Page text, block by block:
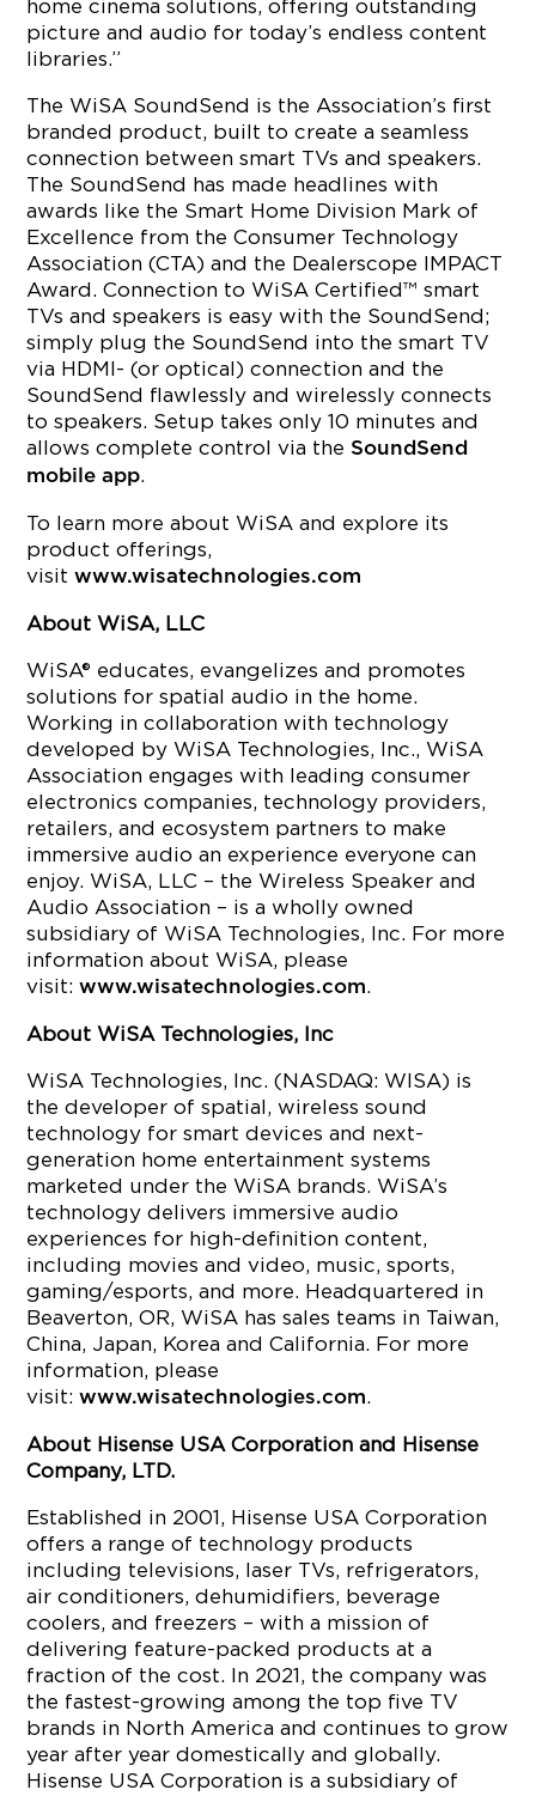
home cinema solutions, offering outstanding
picture and audio for today’s endless content
libraries.”
The WiSA SoundSend is the Association’s first
branded product, built to create a seamless
connection between smart TVs and speakers.
The SoundSend has made headlines with
awards like the Smart Home Division Mark of
Excellence from the Consumer Technology
Association (CTA) and the Dealerscope IMPACT
Award. Connection to WiSA Certified™ smart
TVs and speakers is easy with the SoundSend;
simply plug the SoundSend into the smart TV
via HDMI- (or optical) connection and the
SoundSend flawlessly and wirelessly connects
to speakers. Setup takes only 10 minutes and
allows complete control via the SoundSend
mobile app.
To learn more about WiSA and explore its
product offerings,
visitwww.wisatechnologies.com
About WiSA, LLC
WiSA® educates, evangelizes and promotes
solutions for spatial audio in the home.
Working in collaboration with technology
developed by WiSA Technologies, Inc., WiSA
Association engages with leading consumer
electronics companies, technology providers,
retailers, and ecosystem partners to make
immersive audio an experience everyone can
enjoy. WiSA, LLC – the Wireless Speaker and
Audio Association – is a wholly owned
subsidiary of WiSA Technologies, Inc. For more
information about WiSA, please
visit:www.wisatechnologies.com.
About WiSA Technologies, Inc
WiSA Technologies, Inc. (NASDAQ: WISA) is
the developer of spatial, wireless sound
technology for smart devices and next-
generation home entertainment systems
marketed under the WiSA brands. WiSA’s
technology delivers immersive audio
experiences for high-definition content,
including movies and video, music, sports,
gaming/esports, and more. Headquartered in
Beaverton, OR, WiSA has sales teams in Taiwan,
China, Japan, Korea and California. For more
information, please
visit:www.wisatechnologies.com.
About Hisense USA Corporation and Hisense
Company, LTD.
Established in 2001, Hisense USA Corporation
offers a range of technology products
including televisions, laser TVs, refrigerators,
air conditioners, dehumidifiers, beverage
coolers, and freezers – with a mission of
delivering feature-packed products at a
fraction of the cost. In 2021, the company was
the fastest-growing among the top five TV
brands in North America and continues to grow
year after year domestically and globally.
Hisense USA Corporation is a subsidiary of